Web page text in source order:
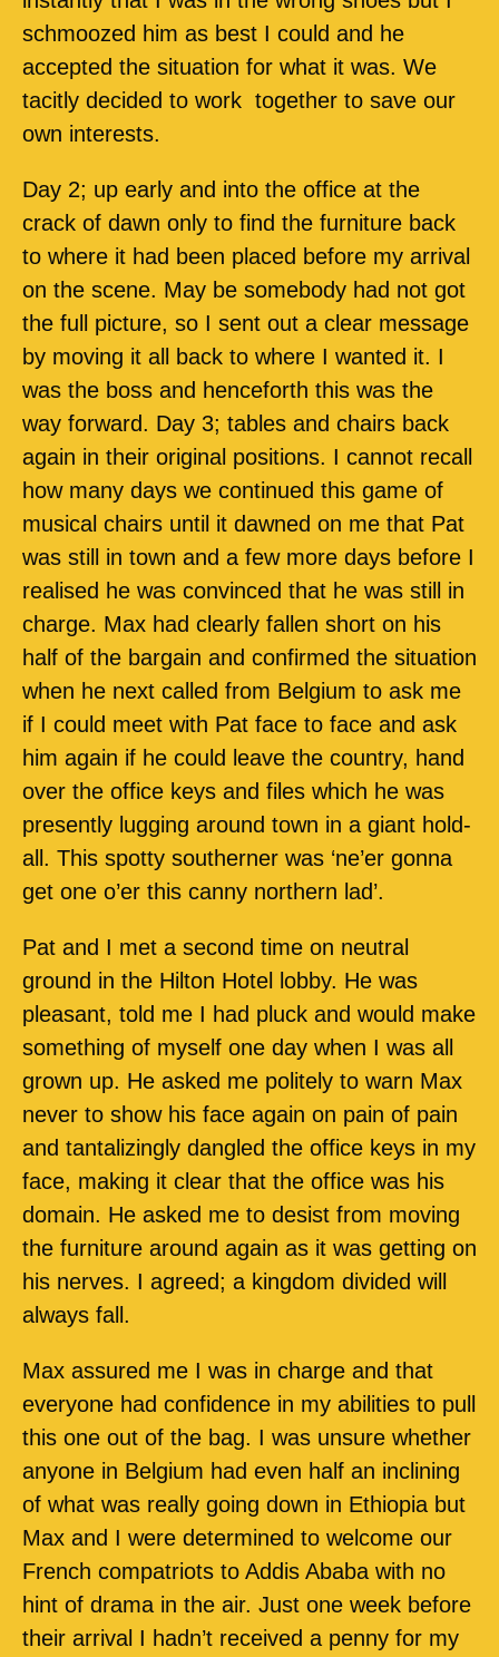
schmoozed him as best I could and he
accepted the situation for what it was. We
tacitly decided to work together to save our
own interests.
Day 2; up early and into the office at the
crack of dawn only to find the furniture back
to where it had been placed before my arrival
on the scene. May be somebody had not got
the full picture, so I sent out a clear message
by moving it all back to where I wanted it. I
was the boss and henceforth this was the
way forward. Day 3; tables and chairs back
again in their original positions. I cannot recall
how many days we continued this game of
musical chairs until it dawned on me that Pat
was still in town and a few more days before I
realised he was convinced that he was still in
charge. Max had clearly fallen short on his
half of the bargain and confirmed the situation
when he next called from Belgium to ask me
if I could meet with Pat face to face and ask
him again if he could leave the country, hand
over the office keys and files which he was
presently lugging around town in a giant hold-
all. This spotty southerner was ‘ne’er gonna
get one o’er this canny northern lad’.
Pat and I met a second time on neutral
ground in the Hilton Hotel lobby. He was
pleasant, told me I had pluck and would make
something of myself one day when I was all
grown up. He asked me politely to warn Max
never to show his face again on pain of pain
and tantalizingly dangled the office keys in my
face, making it clear that the office was his
domain. He asked me to desist from moving
the furniture around again as it was getting on
his nerves. I agreed; a kingdom divided will
always fall.
Max assured me I was in charge and that
everyone had confidence in my abilities to pull
this one out of the bag. I was unsure whether
anyone in Belgium had even half an inclining
of what was really going down in Ethiopia but
Max and I were determined to welcome our
French compatriots to Addis Ababa with no
hint of drama in the air. Just one week before
their arrival I hadn’t received a penny for my